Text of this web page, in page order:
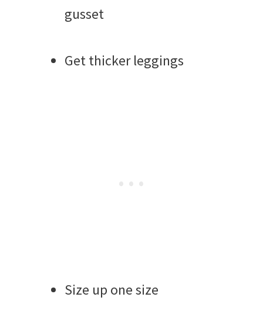
gusset
Get thicker leggings
Size up one size